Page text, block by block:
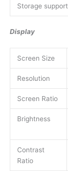
Storage support
Display
Screen Size
Resolution
Screen Ratio
Brightness
Contrast
Ratio